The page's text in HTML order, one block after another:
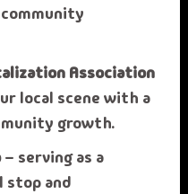
Association
local scene with a
growth.
– serving as a
stop and